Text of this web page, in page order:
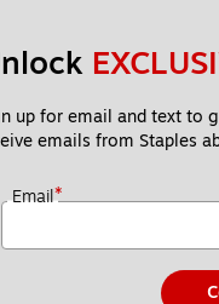
up for email and text to
emails from Staples
Email*